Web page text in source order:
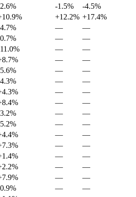
-1.5%
-4.5%
+12.2% +17.4%
—
—
—
—
—
—
—
—
—
—
—
—
—
—
—
—
—
—
—
—
—
—
—
—
—
—
—
—
—
—
—
—